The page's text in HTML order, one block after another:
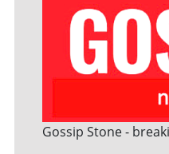
Gossip Stone -